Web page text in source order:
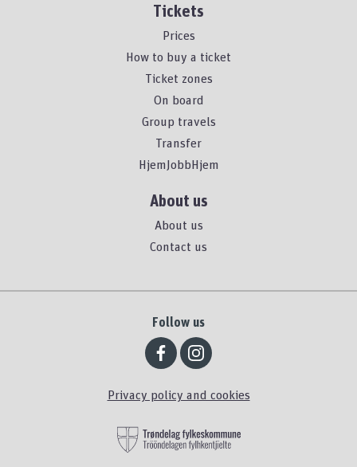
Tickets
Prices
How to buy a ticket
Ticket zones
On board
Group travels
Transfer
HjemJobbHjem
About us
About us
Contact us
Follow us
Privacy policy and cookies